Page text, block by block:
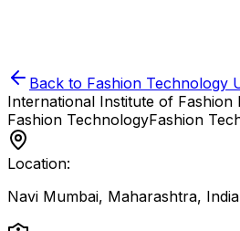
Back to Fashion Technology
International Institute of Fashion
Fashion TechnologyFashion
Location:
Navi Mumbai, Maharashtra, India